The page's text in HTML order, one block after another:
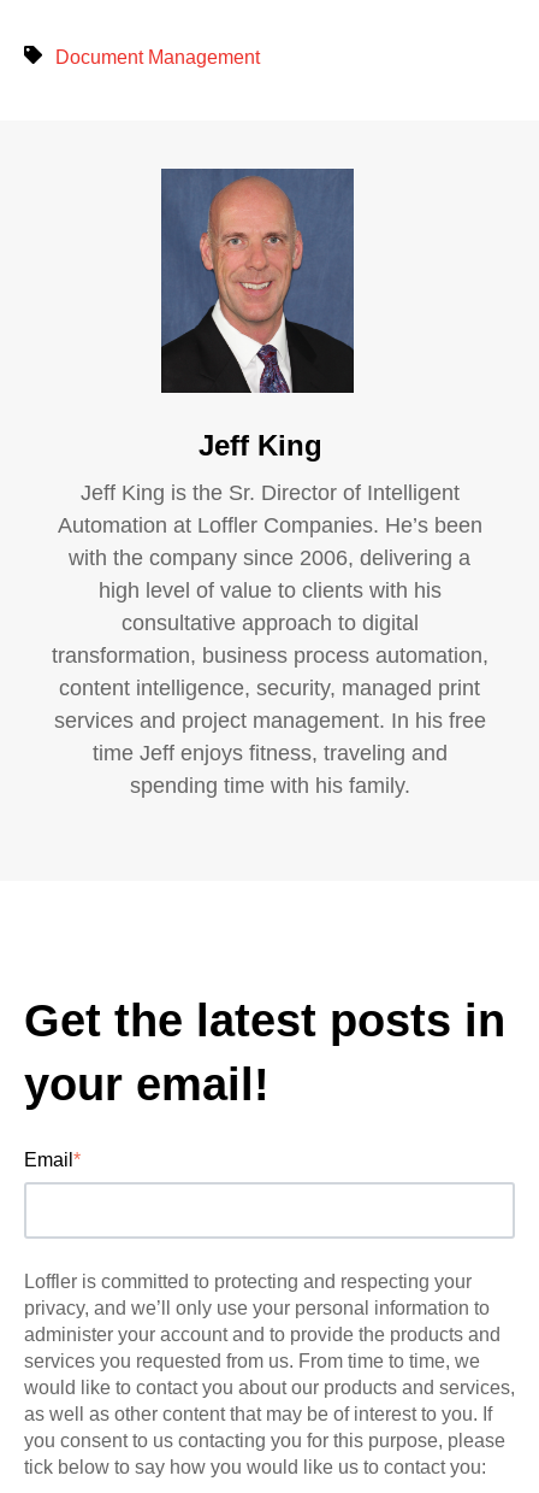
Document Management
Jeff King
Jeff King is the Sr. Director of Intelligent
Automation at Loffler Companies. He’s been
with the company since 2006, delivering a
high level of value to clients with his
consultative approach to digital
transformation, business process automation,
content intelligence, security, managed print
services and project management. In his free
time Jeff enjoys fitness, traveling and
spending time with his family.
Get the latest posts in
your email!
Email *
Loffler is committed to protecting and respecting your
privacy, and we’ll only use your personal information to
administer your account and to provide the products and
services you requested from us. From time to time, we
would like to contact you about our products and services,
as well as other content that may be of interest to you. If
you consent to us contacting you for this purpose, please
tick below to say how you would like us to contact you: